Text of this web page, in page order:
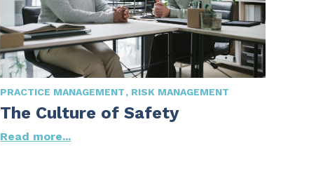
PRACTICE MANAGEMENT RISK MANAGEMENT
The Culture of Safety
Read more...